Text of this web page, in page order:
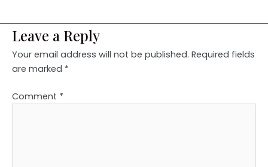
Leave a Reply
Your email address will not be published. Required fields
are marked *
Comment *